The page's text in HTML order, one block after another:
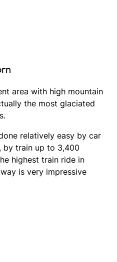
area with high mountain
the most glaciated
relatively easy by car
by train up to 3,400
highest train ride in
is very impressive